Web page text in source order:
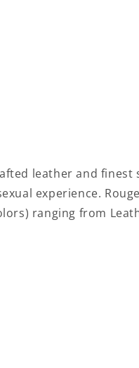
leather and finest
experience.
ranging from